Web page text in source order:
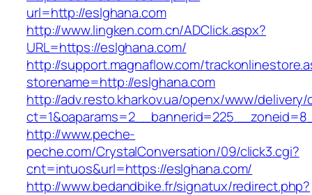
url=http://eslghana.com
http://www.lingken.com.cn/ADClick.aspx?
URL=https://eslghana.com/
http://support.magnaflow.com/
storename=http://eslghana.com
http://adv.resto.kharkov.ua/openx/www/delivery/
http://www.peche-
peche.com/CrystalConversation/09/click3.cgi?
cnt=intuos&url=https://eslghana.com/
http://www.bedandbike.fr/signatux/redirect.php?